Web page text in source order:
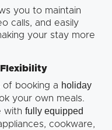
you to maintain
calls, and easily
your stay more
Flexibility
booking a holiday
your own meals.
with fully equipped
cookware,